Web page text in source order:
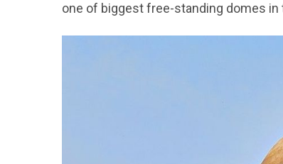
one of biggest free-standing domes in